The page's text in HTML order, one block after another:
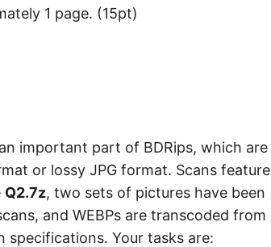
1 page. (15pt)
important part of BDRips, which are
or lossy JPG format. Scans feature
Q2.7z, two sets of pictures have been
and WEBPs are transcoded from
specifications. Your tasks are: